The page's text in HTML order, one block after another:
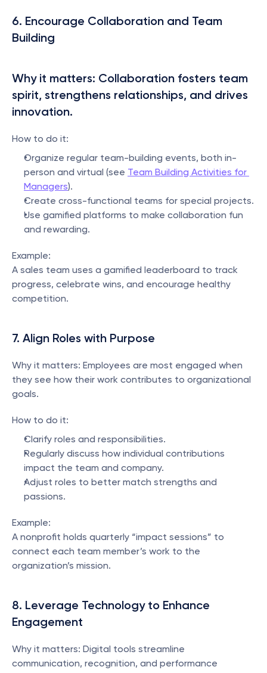
6. Encourage Collaboration and Team
Building
Why it matters: Collaboration fosters team
spirit, strengthens relationships, and drives
innovation.
How to do it:
Organize regular team-building events, both in-
person and virtual (see Team Building Activities for
Managers).
Create cross-functional teams for special projects.
Use gamified platforms to make collaboration fun
and rewarding.
Example:
A sales team uses a gamified leaderboard to track
progress, celebrate wins, and encourage healthy
competition.
7. Align Roles with Purpose
Why it matters: Employees are most engaged when
they see how their work contributes to organizational
goals.
How to do it:
Clarify roles and responsibilities.
Regularly discuss how individual contributions
impact the team and company.
Adjust roles to better match strengths and
passions.
Example:
A nonprofit holds quarterly “impact sessions” to
connect each team member’s work to the
organization’s mission.
8. Leverage Technology to Enhance
Engagement
Why it matters: Digital tools streamline
communication, recognition, and performance